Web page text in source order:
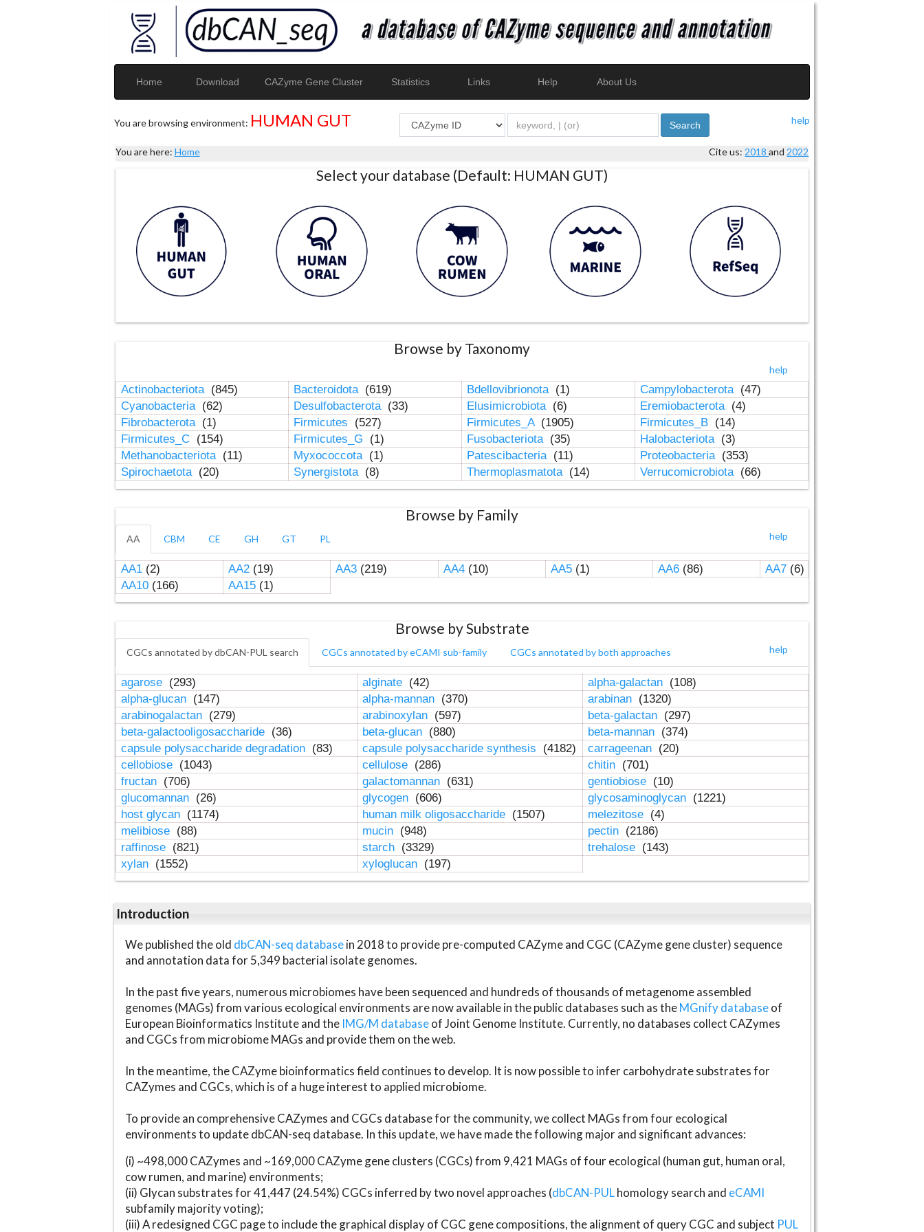
Home Download CAZyme Gene Cluster Statistics Links Help About Us
You are browsing environment: HUMAN GUT help
Search
You are here: Home Cite us: 2018and 2022
Select your database (Default: HUMAN GUT)
Browse by Taxonomy
help
Actinobacteriota (845) Bacteroidota (619) Bdellovibrionota (1) Campylobacterota (47)
Cyanobacteria (62) Desulfobacterota (33) Elusimicrobiota (6) Eremiobacterota (4)
Fibrobacterota (1) Firmicutes (527) Firmicutes_A (1905) Firmicutes_B (14)
Firmicutes_C (154) Firmicutes_G (1) Fusobacteriota (35) Halobacteriota (3)
Methanobacteriota (11) Myxococcota (1) Patescibacteria (11) Proteobacteria (353)
Spirochaetota (20) Synergistota (8) Thermoplasmatota (14) Verrucomicrobiota (66)
Browse by Family
help
AA CBM CE GH GT PL
AA1(2) AA2(19) AA3(219) AA4(10) AA5(1) AA6(86) AA7(6)
AA10(166) AA15(1)
Browse by Substrate
help
CGCs annotated by dbCAN-PUL search CGCs annotated by eCAMI sub-family CGCs annotated by both approaches
agarose (293) alginate (42) alpha-galactan (108)
alpha-glucan (147) alpha-mannan (370) arabinan (1320)
arabinogalactan (279) arabinoxylan (597) beta-galactan (297)
beta-galactooligosaccharide (36) beta-glucan (880) beta-mannan (374)
capsule polysaccharide degradation (83) capsule polysaccharide synthesis (4182) carrageenan (20)
cellobiose (1043) cellulose (286) chitin (701)
fructan (706) galactomannan (631) gentiobiose (10)
glucomannan (26) glycogen (606) glycosaminoglycan (1221)
host glycan (1174) human milk oligosaccharide (1507) melezitose (4)
melibiose (88) mucin (948) pectin (2186)
raffinose (821) starch (3329) trehalose (143)
xylan (1552) xyloglucan (197)
Introduction
We published the old dbCAN-seq databasein 2018 to provide pre-computed CAZyme and CGC (CAZyme gene cluster) sequence
and annotation data for 5,349 bacterial isolate genomes.
In the past five years, numerous microbiomes have been sequenced and hundreds of thousands of metagenome assembled
genomes (MAGs) from various ecological environments are now available in the public databases such as theMGnify databaseof
European Bioinformatics Institute and the IMG/M databaseof Joint Genome Institute. Currently, no databases collect CAZymes
and CGCs from microbiome MAGs and provide them on the web.
In the meantime, the CAZyme bioinformatics field continues to develop. It is now possible to infer carbohydrate substrates for
CAZymes and CGCs, which is of a huge interest to applied microbiome.
To provide an comprehensive CAZymes and CGCs database for the community, we collect MAGs from four ecological
environments to update dbCAN-seq database. In this update, we have made the following major and significant advances:
(i) ~498,000 CAZymes and ~169,000 CAZyme gene clusters (CGCs) from 9,421 MAGs of four ecological (human gut, human oral,
cow rumen, and marine) environments;
(ii) Glycan substrates for 41,447 (24.54%) CGCs inferred by two novel approaches (dbCAN-PULhomology search and eCAMI
subfamily majority voting);
(iii) A redesigned CGC page to include the graphical display of CGC gene compositions, the alignment of query CGC and subject PUL